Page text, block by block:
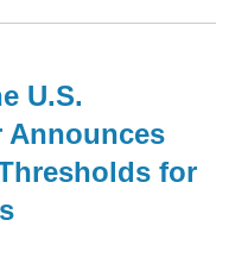
U.S.
Announces
for